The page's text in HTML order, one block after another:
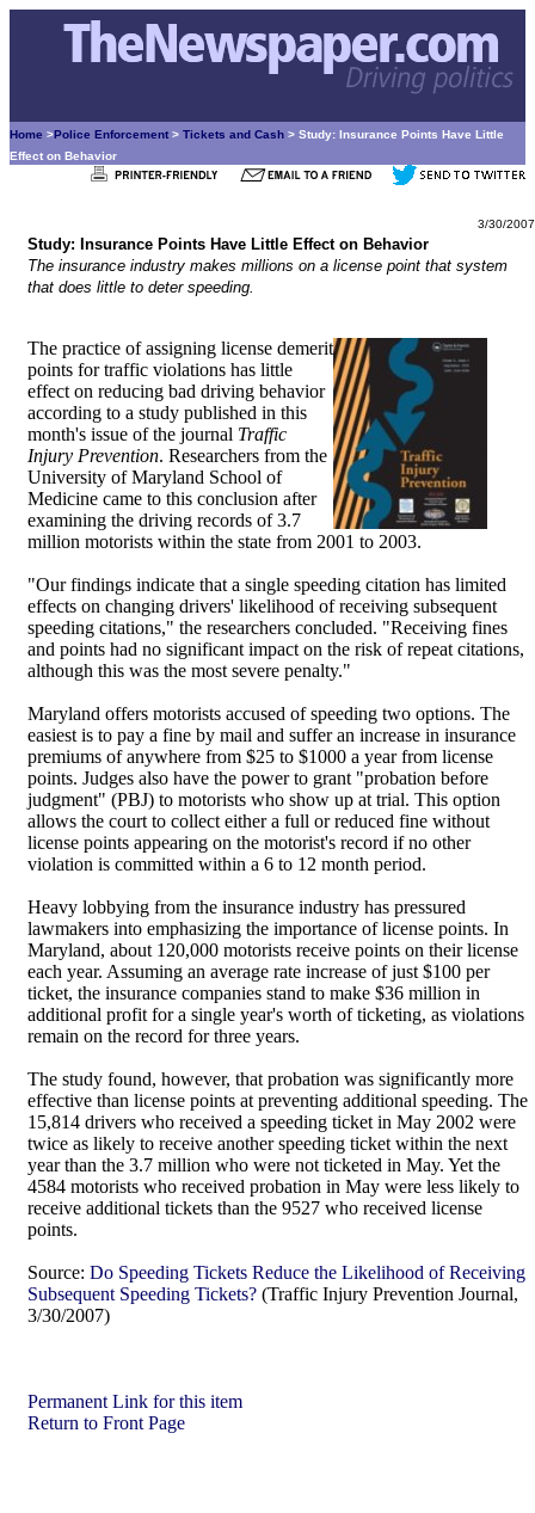
Home >Police Enforcement > Tickets and Cash > Study: Insurance Points Have Little
Effect on Behavior
3/30/2007
Study: Insurance Points Have Little Effect on Behavior
The insurance industry makes millions on a license point that system
that does little to deter speeding.
The practice of assigning license demerit
points for traffic violations has little
effect on reducing bad driving behavior
according to a study published in this
month's issue of the journal Traffic
Injury Prevention. Researchers from the
University of Maryland School of
Medicine came to this conclusion after
examining the driving records of 3.7
million motorists within the state from 2001 to 2003.
"Our findings indicate that a single speeding citation has limited
effects on changing drivers' likelihood of receiving subsequent
speeding citations," the researchers concluded. "Receiving fines
and points had no significant impact on the risk of repeat citations,
although this was the most severe penalty."
Maryland offers motorists accused of speeding two options. The
easiest is to pay a fine by mail and suffer an increase in insurance
premiums of anywhere from $25 to $1000 a year from license
points. Judges also have the power to grant "probation before
judgment" (PBJ) to motorists who show up at trial. This option
allows the court to collect either a full or reduced fine without
license points appearing on the motorist's record if no other
violation is committed within a 6 to 12 month period.
Heavy lobbying from the insurance industry has pressured
lawmakers into emphasizing the importance of license points. In
Maryland, about 120,000 motorists receive points on their license
each year. Assuming an average rate increase of just $100 per
ticket, the insurance companies stand to make $36 million in
additional profit for a single year's worth of ticketing, as violations
remain on the record for three years.
The study found, however, that probation was significantly more
effective than license points at preventing additional speeding. The
15,814 drivers who received a speeding ticket in May 2002 were
twice as likely to receive another speeding ticket within the next
year than the 3.7 million who were not ticketed in May. Yet the
4584 motorists who received probation in May were less likely to
receive additional tickets than the 9527 who received license
points.
Source: Do Speeding Tickets Reduce the Likelihood of Receiving
Subsequent Speeding Tickets? (Traffic Injury Prevention Journal,
3/30/2007)
Permanent Link for this item
Return to Front Page